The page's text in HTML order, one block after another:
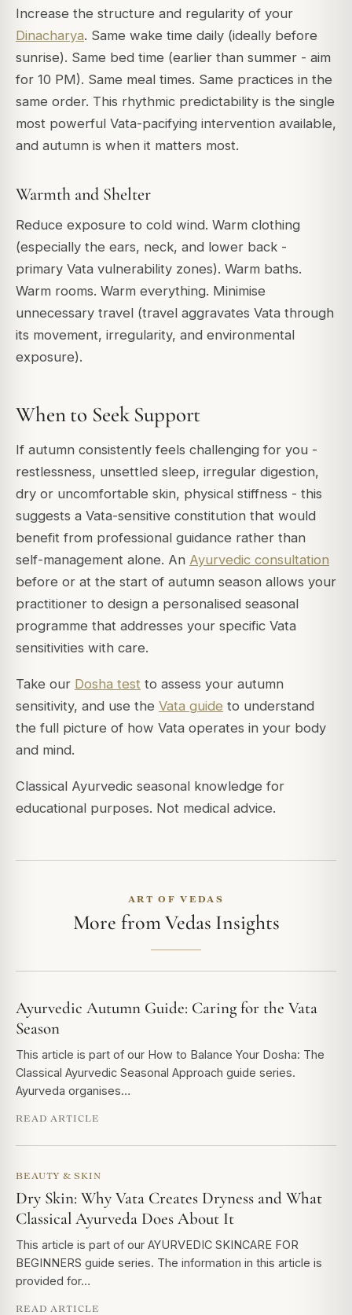
Increase the structure and regularity of your
Dinacharya. Same wake time daily (ideally before
sunrise). Same bed time (earlier than summer - aim
for 10 PM). Same meal times. Same practices in the
same order. This rhythmic predictability is the single
most powerful Vata-pacifying intervention available,
and autumn is when it matters most.
Warmth and Shelter
Reduce exposure to cold wind. Warm clothing
(especially the ears, neck, and lower back -
primary Vata vulnerability zones). Warm baths.
Warm rooms. Warm everything. Minimise
unnecessary travel (travel aggravates Vata through
its movement, irregularity, and environmental
exposure).
When to Seek Support
If autumn consistently feels challenging for you -
restlessness, unsettled sleep, irregular digestion,
dry or uncomfortable skin, physical stiffness - this
suggests a Vata-sensitive constitution that would
benefit from professional guidance rather than
self-management alone. An Ayurvedic consultation
before or at the start of autumn season allows your
practitioner to design a personalised seasonal
programme that addresses your specific Vata
sensitivities with care.
Take our Dosha test to assess your autumn
sensitivity, and use the Vata guide to understand
the full picture of how Vata operates in your body
and mind.
Classical Ayurvedic seasonal knowledge for
educational purposes. Not medical advice.
ART OF VEDAS
More from Vedas Insights
Ayurvedic Autumn Guide: Caring for the Vata
Season
This article is part of our How to Balance Your Dosha: The
Classical Ayurvedic Seasonal Approach guide series.
Ayurveda organises…
READ ARTICLE
BEAUTY & SKIN
Dry Skin: Why Vata Creates Dryness and What
Classical Ayurveda Does About It
This article is part of our AYURVEDIC SKINCARE FOR
BEGINNERS guide series. The information in this article is
provided for…
READ ARTICLE